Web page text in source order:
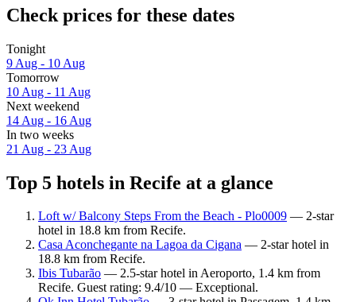
Check prices for these dates
Tonight
9 Aug - 10 Aug
Tomorrow
10 Aug - 11 Aug
Next weekend
14 Aug - 16 Aug
In two weeks
21 Aug - 23 Aug
Top 5 hotels in Recife at a glance
Loft w/ Balcony Steps From the Beach - Plo0009 — 2-star
hotel in 18.8 km from Recife.
Casa Aconchegante na Lagoa da Cigana — 2-star hotel in
18.8 km from Recife.
Ibis Tubarão — 2.5-star hotel in Aeroporto, 1.4 km from
Recife. Guest rating: 9.4/10 — Exceptional.